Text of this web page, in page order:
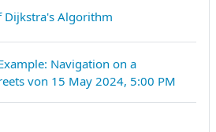
Dijkstra's Algorithm
Navigation on a
von 15 May 2024, 5:00 PM